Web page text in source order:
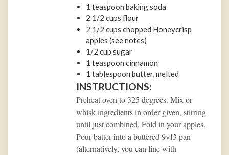
1 teaspoon baking soda
2 1/2 cups flour
2 1/2 cups chopped Honeycrisp
apples (see notes)
1/2 cup sugar
1 teaspoon cinnamon
1 tablespoon butter, melted
INSTRUCTIONS:
Preheat oven to 325 degrees. Mix or
whisk ingredients in order given, stirring
until just combined. Fold in your apples.
Pour batter into a buttered 9×13 pan
(alternatively, you can line with